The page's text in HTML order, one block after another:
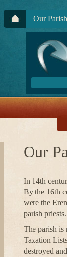
Our Parish
Our
In 14th
By the 16th
were the
parish priests.
The parish is
Taxation
destroyed